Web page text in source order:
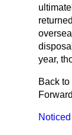
year,
Back to